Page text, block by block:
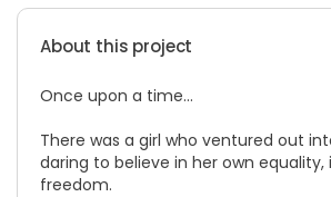
About this project
Once upon a time…
There was a girl who ventured out
daring to believe in her own equality,
freedom.